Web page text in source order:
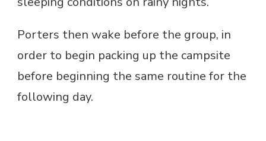
Porters then wake before the group, in
order to begin packing up the campsite
before beginning the same routine for the
following day.